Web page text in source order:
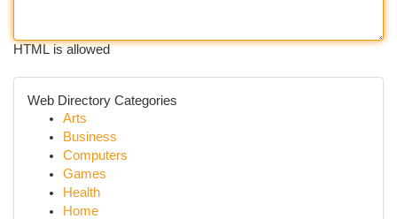
HTML is allowed
Web Directory Categories
Arts
Business
Computers
Games
Health
Home